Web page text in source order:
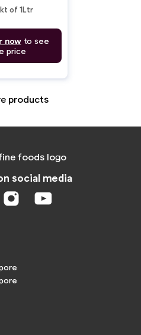
of 1Ltr
nowto see
price
products
social media